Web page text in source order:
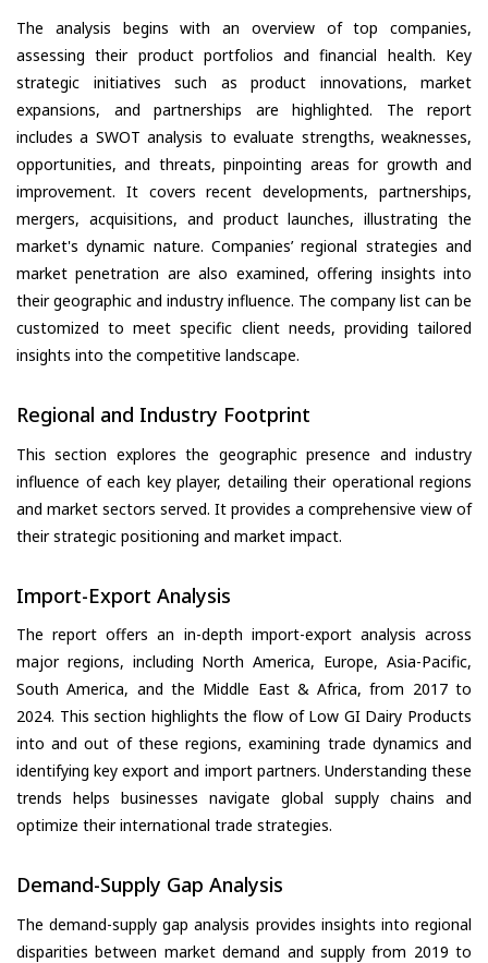
The analysis begins with an overview of top companies,
assessing their product portfolios and financial health. Key
strategic initiatives such as product innovations, market
expansions, and partnerships are highlighted. The report
includes a SWOT analysis to evaluate strengths, weaknesses,
opportunities, and threats, pinpointing areas for growth and
improvement. It covers recent developments, partnerships,
mergers, acquisitions, and product launches, illustrating the
market's dynamic nature. Companies’ regional strategies and
market penetration are also examined, offering insights into
their geographic and industry influence. The company list can be
customized to meet specific client needs, providing tailored
insights into the competitive landscape.
Regional and Industry Footprint
This section explores the geographic presence and industry
influence of each key player, detailing their operational regions
and market sectors served. It provides a comprehensive view of
their strategic positioning and market impact.
Import-Export Analysis
The report offers an in-depth import-export analysis across
major regions, including North America, Europe, Asia-Pacific,
South America, and the Middle East & Africa, from 2017 to
2024. This section highlights the flow of Low GI Dairy Products
into and out of these regions, examining trade dynamics and
identifying key export and import partners. Understanding these
trends helps businesses navigate global supply chains and
optimize their international trade strategies.
Demand-Supply Gap Analysis
The demand-supply gap analysis provides insights into regional
disparities between market demand and supply from 2019 to